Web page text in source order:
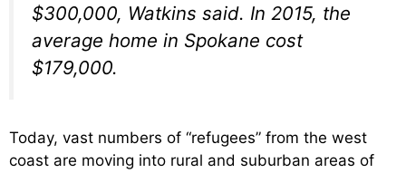
$300,000, Watkins said. In 2015, the
average home in Spokane cost
$179,000.
Today, vast numbers of “refugees” from the west
coast are moving into rural and suburban areas of